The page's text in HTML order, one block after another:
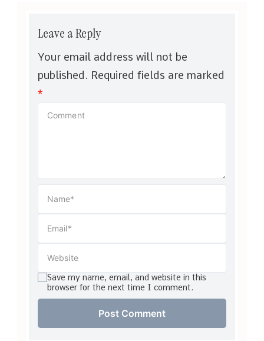
Leave a Reply
Your email address will not be
published. Required fields are marked
*
Save my name, email, and website in this
browser for the next time I comment.